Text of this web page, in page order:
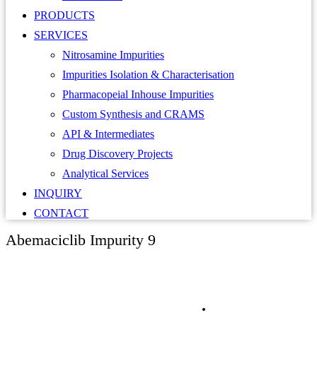
PRODUCTS
SERVICES
Nitrosamine Impurities
Impurities Isolation & Characterisation
Pharmacopeial Inhouse Impurities
Custom Synthesis and CRAMS
API & Intermediates
Drug Discovery Projects
Analytical Services
INQUIRY
CONTACT
Abemaciclib Impurity 9